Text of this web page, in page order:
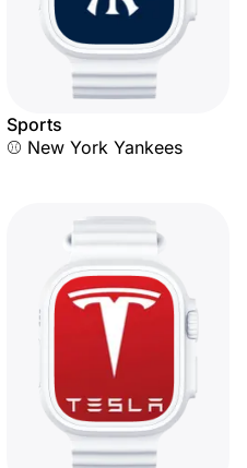
Sports
⚾ New York Yankees